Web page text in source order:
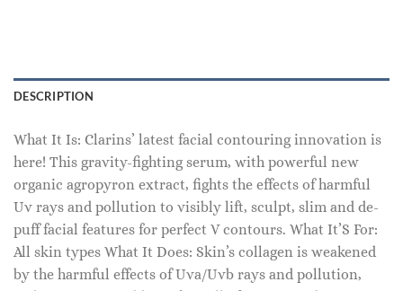
DESCRIPTION
What It Is: Clarins’ latest facial contouring innovation is
here! This gravity-fighting serum, with powerful new
organic agropyron extract, fights the effects of harmful
Uv rays and pollution to visibly lift, sculpt, slim and de-
puff facial features for perfect V contours. What It’S For:
All skin types What It Does: Skin’s collagen is weakened
by the harmful effects of Uva/Uvb rays and pollution,